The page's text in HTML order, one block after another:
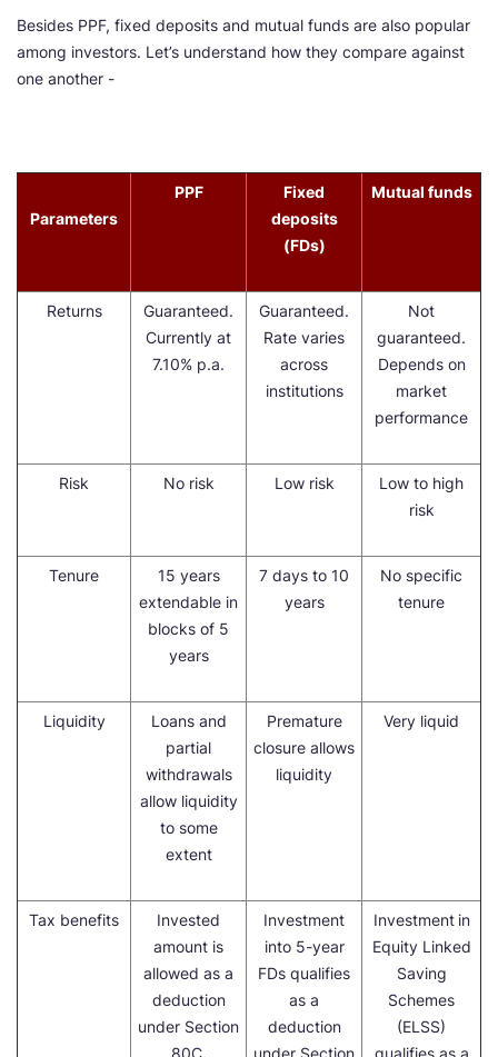
Besides PPF, fixed deposits and mutual funds are also popular
among investors. Let’s understand how they compare against
one another -
Parameters
PPF
Fixed
deposits
(FDs)
Mutual funds
Returns
Guaranteed.
Currently at
7.10% p.a.
Guaranteed.
Rate varies
across
institutions
Not
guaranteed.
Depends on
market
performance
Risk No risk Low risk
Low to high
risk
Tenure
15 years
extendable in
blocks of 5
years
7 days to 10
years
No specific
tenure
Liquidity
Loans and
partial
withdrawals
allow liquidity
to some
extent
Premature
closure allows
liquidity
Very liquid
Tax benefits
Invested
amount is
allowed as a
deduction
under Section
Investment
into 5-year
FDs qualifies
as a
deduction
Investment in
Equity Linked
Saving
Schemes
(ELSS)